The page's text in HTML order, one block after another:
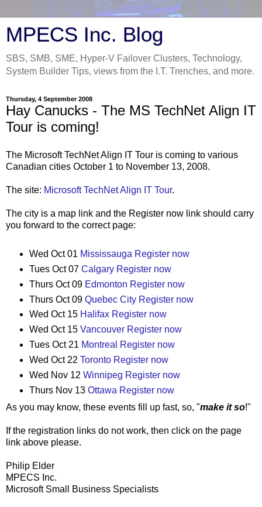
MPECS Inc. Blog
SBS, SMB, SME, Hyper-V Failover Clusters, Technology,
System Builder Tips, views from the I.T. Trenches, and more.
Thursday, 4 September 2008
Hay Canucks - The MS TechNet Align IT
Tour is coming!
The Microsoft TechNet Align IT Tour is coming to various
Canadian cities October 1 to November 13, 2008.
The site: Microsoft TechNet Align IT Tour.
The city is a map link and the Register now link should carry
you forward to the correct page:
Wed Oct 01 Mississauga Register now
Tues Oct 07 Calgary Register now
Thurs Oct 09 Edmonton Register now
Thurs Oct 09 Quebec City Register now
Wed Oct 15 Halifax Register now
Wed Oct 15 Vancouver Register now
Tues Oct 21 Montreal
Register now
Wed Oct 22 Toronto Register now
Wed Nov 12 Winnipeg Register now
Thurs Nov 13 Ottawa Register now
As you may know, these events fill up fast, so, "make it so!"
If the registration links do not work, then click on the page
link above please.
Philip Elder
MPECS Inc.
Microsoft Small Business Specialists